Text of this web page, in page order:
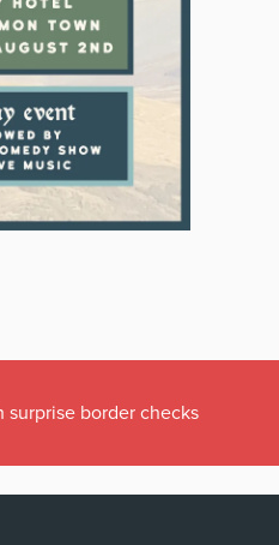
surprise border checks